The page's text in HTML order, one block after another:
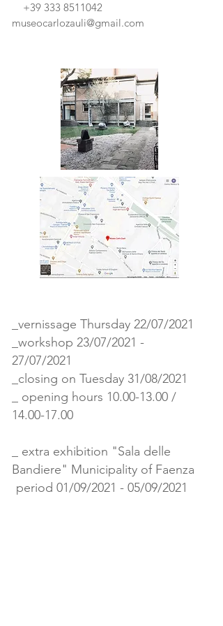
+39 333 8511042
museocarlozauli@gmail.com
_vernissage Thursday 22/07/2021
_workshop 23/07/2021 -
27/07/2021
_closing on Tuesday 31/08/2021
_ opening hours 10.00-13.00 /
14.00-17.00
_ extra exhibition "Sala delle
Bandiere" Municipality of Faenza
period 01/09/2021 - 05/09/2021